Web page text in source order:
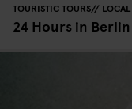
TOURISTIC TOURS
24 Hours in